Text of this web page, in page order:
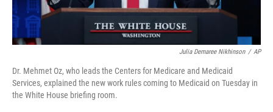
Julia Demaree Nikhinson / AP
Dr. Mehmet Oz, who leads the Centers for Medicare and Medicaid
Services, explained the new work rules coming to Medicaid on Tuesday in
the White House briefing room.